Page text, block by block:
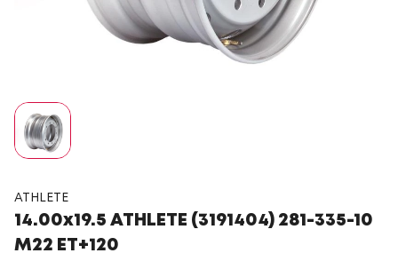
ATHLETE
14.00x19.5 ATHLETE (3191404) 281-335-10
M22 ET+120